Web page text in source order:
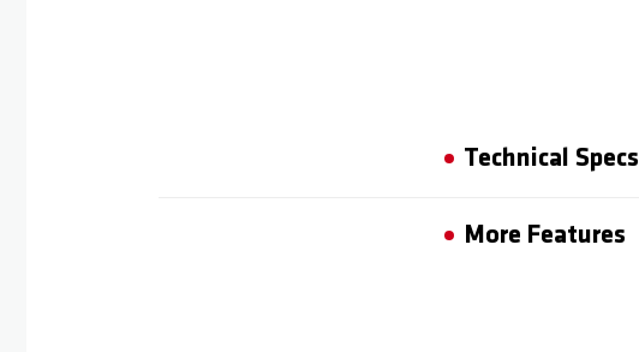
Technical Specs
More Features